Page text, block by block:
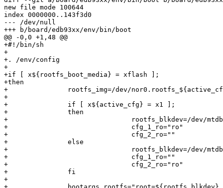
new file mode 100644
index 0000000..143f3d0
--- /dev/null
+++ b/board/edb93xx/env/bin/boot
@@ -0,0 +1,48 @@
+#!/bin/sh
+
+. /env/config
+
+if [ x${rootfs_boot_media} = xflash ];
+then
+		rootfs_img=/dev/nor0.rootfs_${active_cfg}
+
+		if [ x${active_cfg} = x1 ];
+		then
+				rootfs_blkdev=/dev/mtdblock4
+				cfg_1_ro="ro"
+				cfg_2_ro=""
+		else
+				rootfs_blkdev=/dev/mtdblock6
+				cfg_1_ro=""
+				cfg_2_ro="ro"
+		fi
+